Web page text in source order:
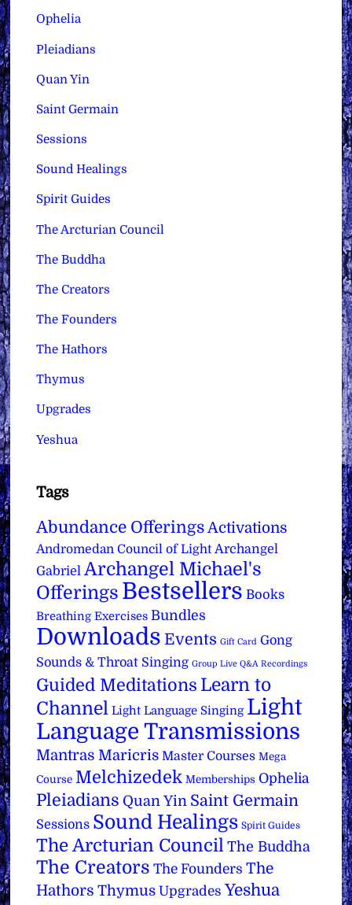
Ophelia
Pleiadians
Quan Yin
Saint Germain
Sessions
Sound Healings
Spirit Guides
The Arcturian Council
The Buddha
The Creators
The Founders
The Hathors
Thymus
Upgrades
Yeshua
Tags
Abundance Offerings Activations
Andromedan Council of Light Archangel
Gabriel Archangel Michael's
Offerings Bestsellers Books
Breathing Exercises Bundles
Downloads Events Gift Card Gong
Sounds & Throat Singing Group Live Q&A Recordings
Guided Meditations Learn to
Channel Light Language Singing Light
Language Transmissions
Mantras Maricris Master Courses Mega
Course Melchizedek Memberships Ophelia
Pleiadians Quan Yin Saint Germain
Sessions Sound Healings Spirit Guides
The Arcturian Council The Buddha
The Creators The Founders The
Hathors Thymus Upgrades Yeshua